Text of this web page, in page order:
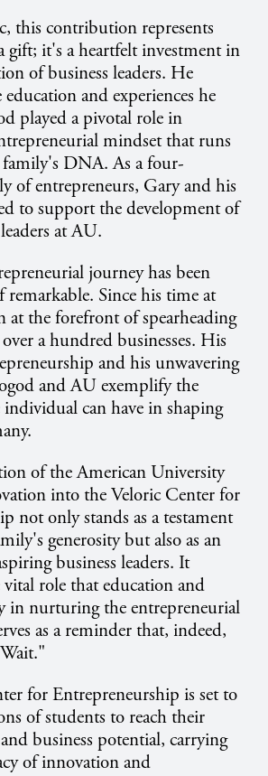
this contribution represents
gift; it's a heartfelt investment in
of business leaders. He
and experiences he
played a pivotal role in
mindset that runs
DNA. As a four-
of entrepreneurs, Gary and his
to support the development of
at AU.
journey has been
Since his time at
at the forefront of spearheading
a hundred businesses. His
and his unwavering
and AU exemplify the
can have in shaping
of the American University
into the Veloric Center for
not only stands as a testament
generosity but also as an
business leaders. It
vital role that education and
in nurturing the entrepreneurial
as a reminder that, indeed,
for Entrepreneurship is set to
of students to reach their
business potential, carrying
of innovation and